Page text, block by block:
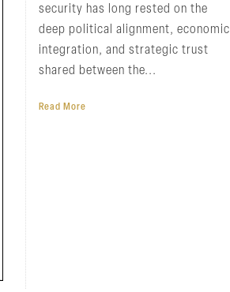
security has long rested on the
deep political alignment, economic
integration, and strategic trust
shared between the...
Read More